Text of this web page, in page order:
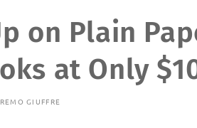
on Plain
at Only
REMO GIUFFRE